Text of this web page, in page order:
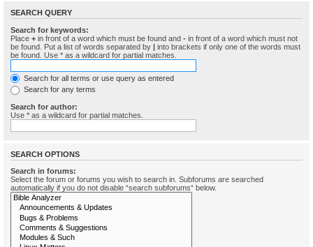
SEARCH QUERY
Search for keywords:
Place + in front of a word which must be found and - in front of a word which must not
be found. Put a list of words separated by | into brackets if only one of the words must
be found. Use * as a wildcard for partial matches.
Search for all terms or use query as entered
Search for any terms
Search for author:
Use * as a wildcard for partial matches.
SEARCH OPTIONS
Search in forums:
Select the forum or forums you wish to search in. Subforums are searched
automatically if you do not disable “search subforums“ below.